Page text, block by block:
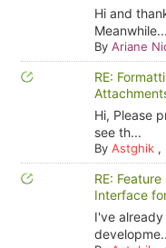
Hi and
Meanwhile...
By Ariane
RE:
Hi, Please
see th...
By Astghik,
RE:
Interface
I've